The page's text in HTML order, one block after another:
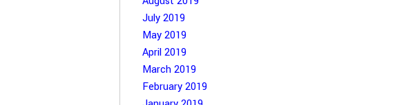
July 2019
May 2019
April 2019
March 2019
February 2019